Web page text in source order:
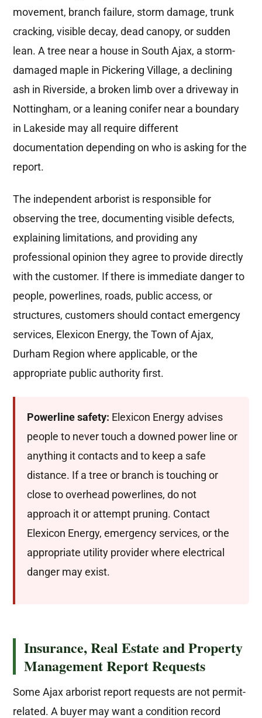
movement, branch failure, storm damage, trunk
cracking, visible decay, dead canopy, or sudden
lean. A tree near a house in South Ajax, a storm-
damaged maple in Pickering Village, a declining
ash in Riverside, a broken limb over a driveway in
Nottingham, or a leaning conifer near a boundary
in Lakeside may all require different
documentation depending on who is asking for the
report.
The independent arborist is responsible for
observing the tree, documenting visible defects,
explaining limitations, and providing any
professional opinion they agree to provide directly
with the customer. If there is immediate danger to
people, powerlines, roads, public access, or
structures, customers should contact emergency
services, Elexicon Energy, the Town of Ajax,
Durham Region where applicable, or the
appropriate public authority first.
Powerline safety: Elexicon Energy advises
people to never touch a downed power line or
anything it contacts and to keep a safe
distance. If a tree or branch is touching or
close to overhead powerlines, do not
approach it or attempt pruning. Contact
Elexicon Energy, emergency services, or the
appropriate utility provider where electrical
danger may exist.
Insurance, Real Estate and Property
Management Report Requests
Some Ajax arborist report requests are not permit-
related. A buyer may want a condition record